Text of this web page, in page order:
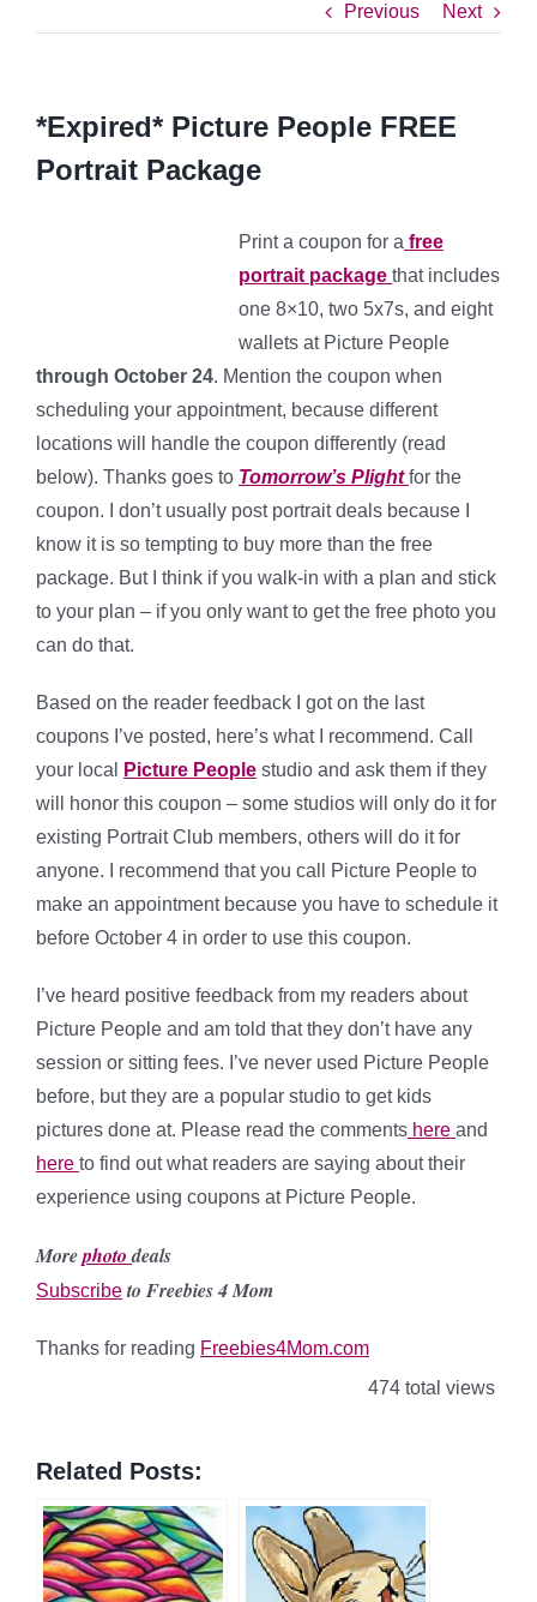
Previous Next
*Expired* Picture People FREE
Portrait Package
Print a coupon for a free
portrait package that includes
one 8×10, two 5x7s, and eight
wallets at Picture People
through October 24. Mention the coupon when
scheduling your appointment, because different
locations will handle the coupon differently (read
below). Thanks goes to Tomorrow’s Plightfor the
coupon. I don’t usually post portrait deals because I
know it is so tempting to buy more than the free
package. But I think if you walk-in with a plan and stick
to your plan – if you only want to get the free photo you
can do that.
Based on the reader feedback I got on the last
coupons I’ve posted, here’s what I recommend. Call
your local
Picture People studio and ask them if they
will honor this coupon – some studios will only do it for
existing Portrait Club members, others will do it for
anyone. I recommend that you call Picture People to
make an appointment because you have to schedule it
before October 4 in order to use this coupon.
I’ve heard positive feedback from my readers about
Picture People and am told that they don’t have any
session or sitting fees. I’ve never used Picture People
before, but they are a popular studio to get kids
pictures done at. Please read the comments here and
here to find out what readers are saying about their
experience using coupons at Picture People.
Morephotodeals
Subscribe to Freebies 4 Mom
Thanks for reading Freebies4Mom.com
474 total views
Related Posts: